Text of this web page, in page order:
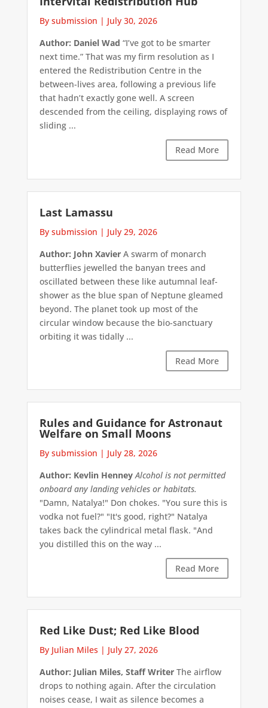
By submission | July 30, 2026
Author: Daniel Wad “I’ve got to be smarter
next time.” That was my firm resolution as I
entered the Redistribution Centre in the
between-lives area, following a previous life
that hadn’t exactly gone well. A screen
descended from the ceiling, displaying rows of
sliding ...
Read More
Last Lamassu
By submission | July 29, 2026
Author: John XavierA swarm of monarch
butterflies jewelled the banyan trees and
oscillated between these like autumnal leaf-
shower as the blue span of Neptune gleamed
beyond. The planet took up most of the
circular window because the bio-sanctuary
orbiting it was tidally ...
Read More
Rules and Guidance for Astronaut
Welfare on Small Moons
By submission | July 28, 2026
Author: Kevlin Henney Alcohol is not permitted
onboard any landing vehicles or habitats.
"Damn, Natalya!" Don chokes. "You sure this is
vodka not fuel?" "It's good, right?" Natalya
takes back the cylindrical metal flask. "And
you distilled this on the way ...
Read More
Red Like Dust; Red Like Blood
By Julian Miles | July 27, 2026
Author: Julian Miles, Staff WriterThe airflow
drops to nothing again. After the circulation
noises cease, I wait as silence becomes a